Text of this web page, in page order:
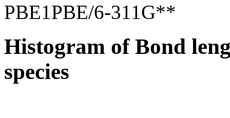
PBE1PBE/6-311G**
Histogram of Bond
species